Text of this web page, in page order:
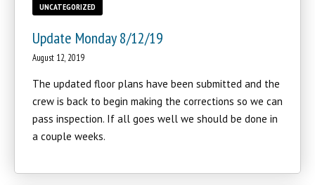
UNCATEGORIZED
Update Monday 8/12/19
August 12, 2019
The updated floor plans have been submitted and the
crew is back to begin making the corrections so we can
pass inspection. If all goes well we should be done in
a couple weeks.